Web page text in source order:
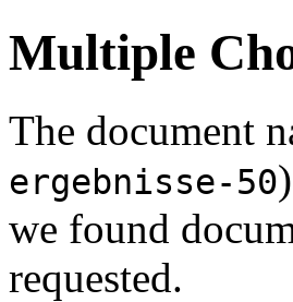
Multiple
The document
ergebnisse-50
we found
requested.